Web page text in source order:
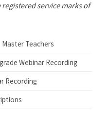
registered service marks of
Master Teachers
Webinar Recording
Recording